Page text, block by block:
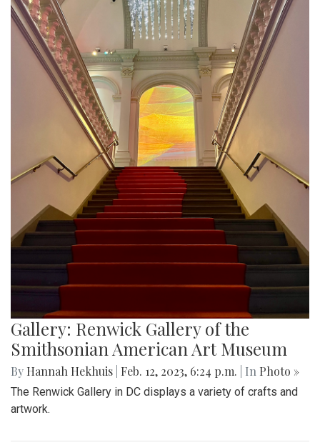
Gallery: Renwick Gallery of the
Smithsonian American Art Museum
By Hannah Hekhuis Feb. 12, 2023, 6:24 p.m. | In Photo »
The Renwick Gallery in DC displays a variety of crafts and
artwork.